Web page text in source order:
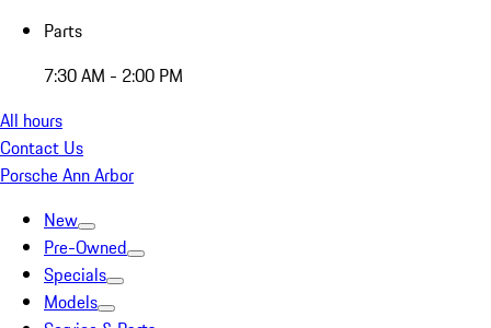
Parts
7:30 AM - 2:00 PM
All hours
Contact Us
Porsche Ann Arbor
New
Pre-Owned
Specials
Models